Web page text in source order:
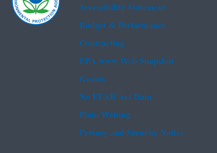
Accessibility Statement
Budget & Performance
Contracting
EPA www Web Snapshot
Grants
No FEAR Act Data
Plain Writing
Privacy and Security Notice